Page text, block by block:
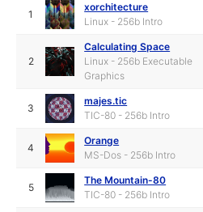
1
xorchitecture
Linux - 256b Intro
2
Calculating Space
Linux - 256b Executable
Graphics
3
majes.tic
TIC-80 - 256b Intro
4
Orange
MS-Dos - 256b Intro
5
The Mountain-80
TIC-80 - 256b Intro